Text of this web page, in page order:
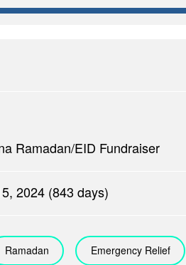
Ramadan/EID Fundraiser
2024 (843 days)
Ramadan Emergency Relief